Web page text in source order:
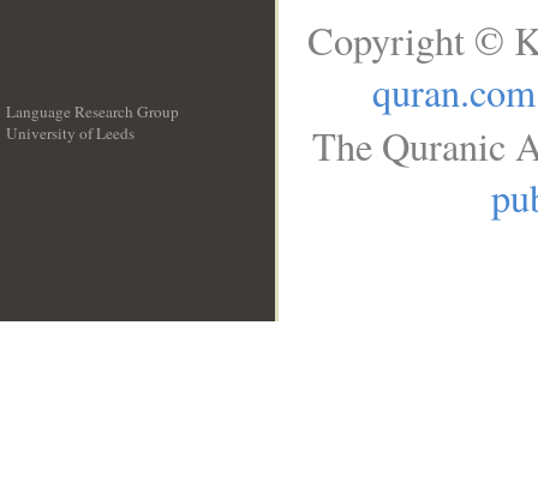
Language Research Group
University of Leeds
Copyright ©
quran.com
The Quranic